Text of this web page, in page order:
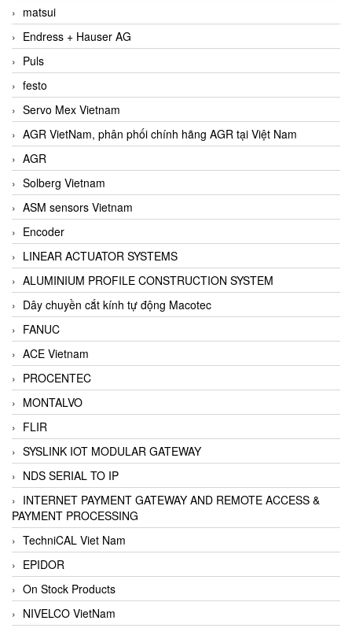
matsui
Endress + Hauser AG
Puls
festo
Servo Mex Vietnam
AGR VietNam, phân phối chính hãng AGR tại Việt Nam
AGR
Solberg Vietnam
ASM sensors Vietnam
Encoder
LINEAR ACTUATOR SYSTEMS
ALUMINIUM PROFILE CONSTRUCTION SYSTEM
Dây chuyền cắt kính tự động Macotec
FANUC
ACE Vietnam
PROCENTEC
MONTALVO
FLIR
SYSLINK IOT MODULAR GATEWAY
NDS SERIAL TO IP
INTERNET PAYMENT GATEWAY AND REMOTE ACCESS &
PAYMENT PROCESSING
TechniCAL Viet Nam
EPIDOR
On Stock Products
NIVELCO VietNam